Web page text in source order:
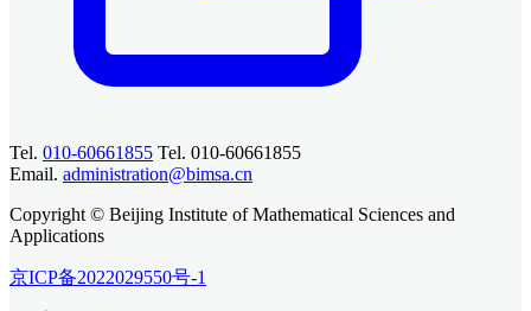
Tel. 010-60661855 Tel. 010-60661855
Email. administration@bimsa.cn
Copyright © Beijing Institute of Mathematical Sciences and
Applications
京ICP备2022029550号-1